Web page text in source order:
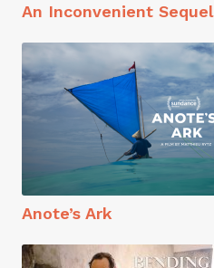
An Inconvenient Sequel
Anote’s Ark